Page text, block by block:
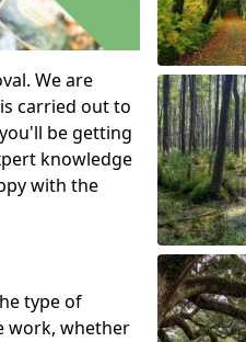
We are
carried out to
be getting
knowledge
with the
type of
work, whether